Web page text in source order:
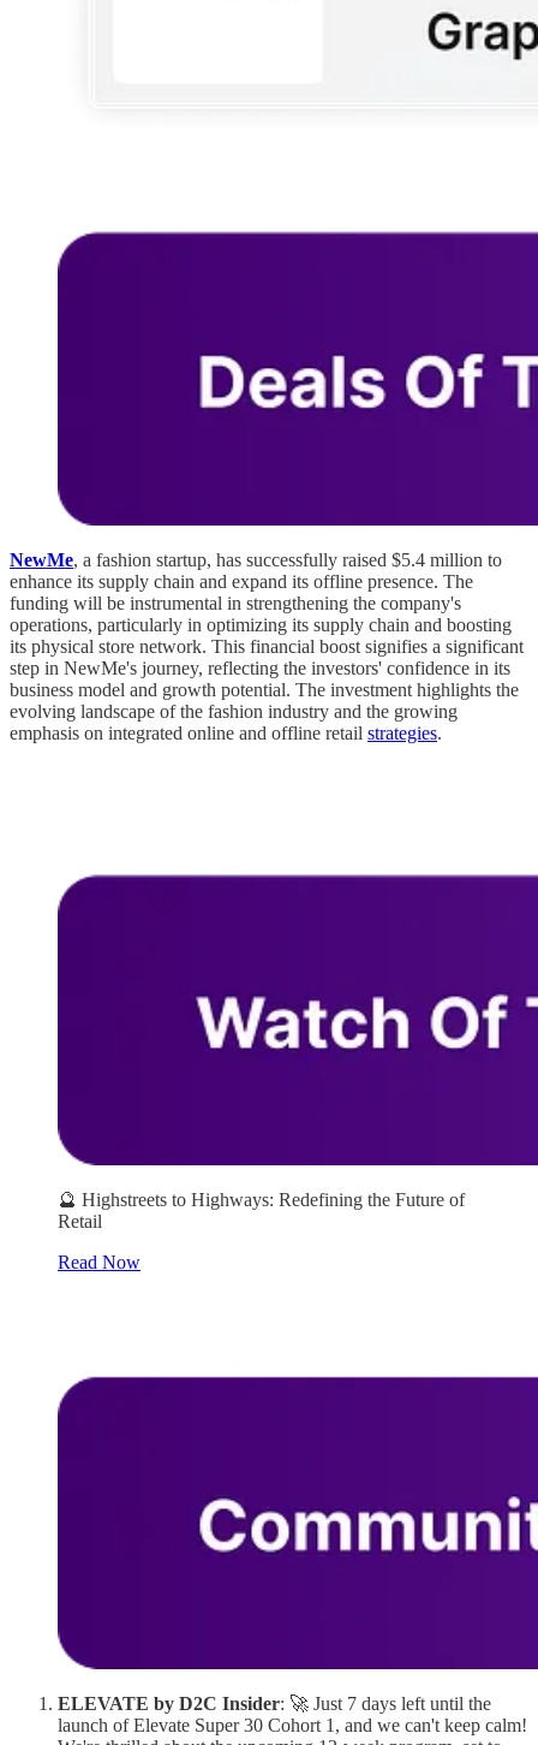
NewMe, a fashion startup, has successfully raised $5.4 million to
enhance its supply chain and expand its offline presence. The
funding will be instrumental in strengthening the company's
operations, particularly in optimizing its supply chain and boosting
its physical store network. This financial boost signifies a significant
step in NewMe's journey, reflecting the investors' confidence in its
business model and growth potential. The investment highlights the
evolving landscape of the fashion industry and the growing
emphasis on integrated online and offline retail strategies.
🔮 Highstreets to Highways: Redefining the Future of
Retail
Read Now
ELEVATE by D2C Insider: 🚀 Just 7 days left until the
launch of Elevate Super 30 Cohort 1, and we can't keep calm!